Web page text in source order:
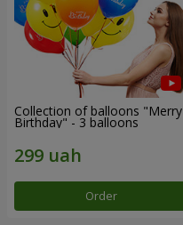
Collection of balloons "Merry
Birthday" - 3 balloons
Order